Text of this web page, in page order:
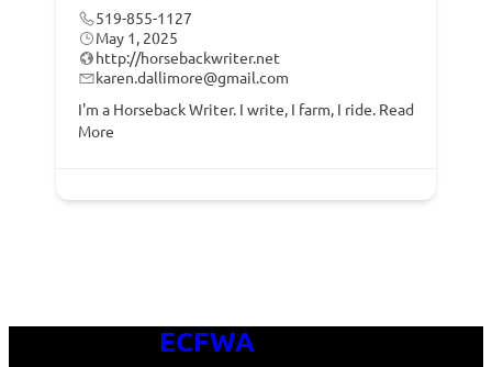
519-855-1127
May 1, 2025
http://horsebackwriter.net
karen.dallimore@gmail.com
I'm a Horseback Writer. I write, I farm, I ride. Read
More
ECFWA